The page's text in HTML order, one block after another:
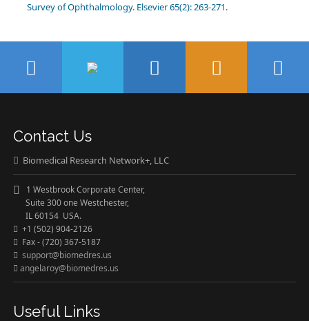
Survey of Ophthalmology. Elsevier 65(2): 263-271.
Contact Us
Biomedical Research Network+, LLC
1 Westbrook Corporate Center,
Suite 300 one Westchester,
IL 60154 USA.
+1 (502) 904-2126
Fax - (720) 367-5187
support@biomedres.us
angelaroy@biomedres.us
Useful Links